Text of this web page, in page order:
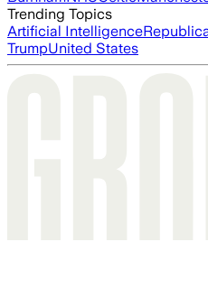
Trending Topics
Artificial Intelligence
TrumpUnited States